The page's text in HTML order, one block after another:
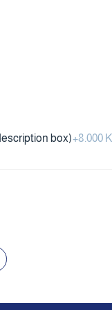
box)+8.000